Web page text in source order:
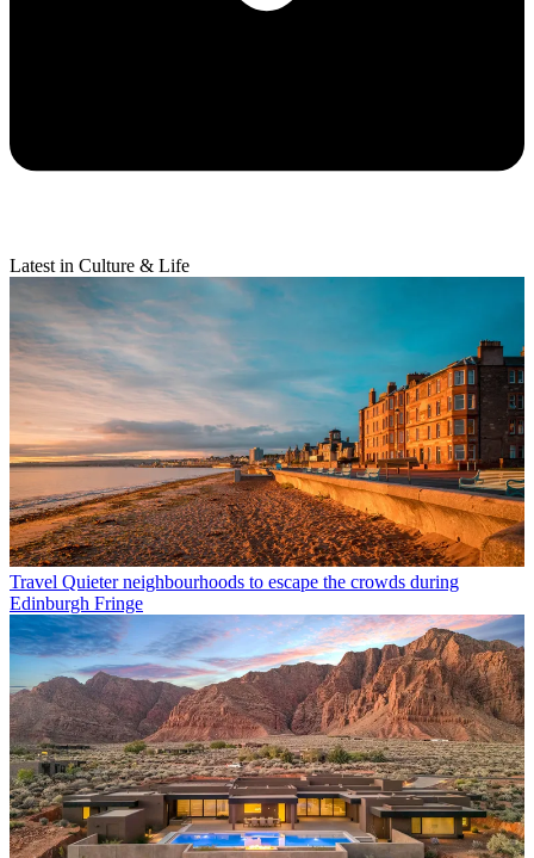
Latest in Culture & Life
Travel Quieter neighbourhoods to escape the crowds during
Edinburgh Fringe